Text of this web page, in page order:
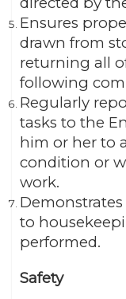
Ensures
drawn from
returning all
following
Regularly
tasks to the
him or her to
condition or
work.
to
performed.
Safety